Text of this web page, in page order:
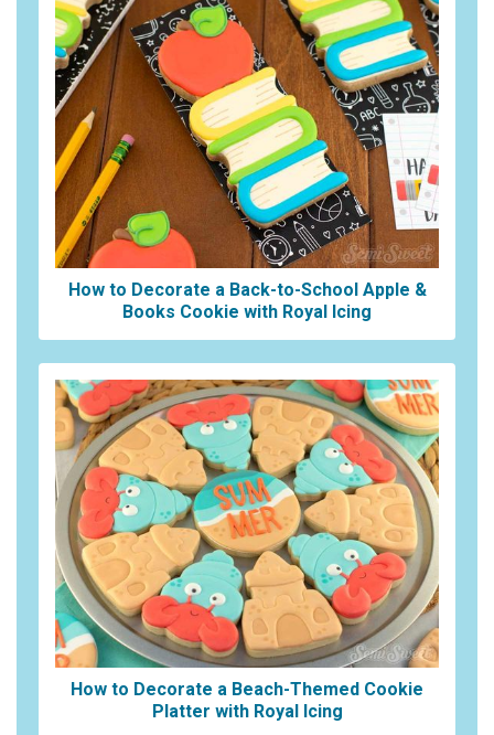
How to Decorate a Back-to-School Apple &
Books Cookie with Royal Icing
How to Decorate a Beach-Themed Cookie
Platter with Royal Icing